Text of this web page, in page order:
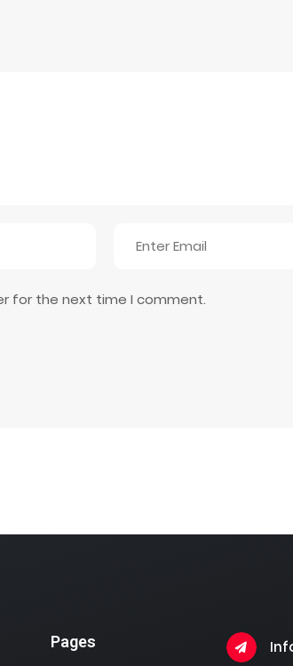
for the next time I comment.
Pages